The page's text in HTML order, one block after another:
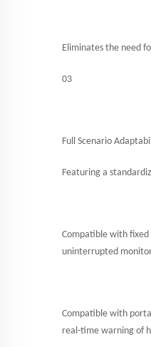
Eliminates the need
03
Full Scenario
Featuring a
Compatible with fixed
uninterrupted
Compatible with
real-time warning of